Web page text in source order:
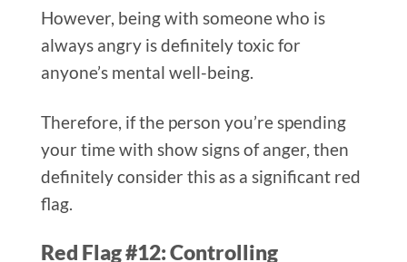
However, being with someone who is
always angry is definitely toxic for
anyone’s mental well-being.
Therefore, if the person you’re spending
your time with show signs of anger, then
definitely consider this as a significant red
flag.
Red Flag #12: Controlling